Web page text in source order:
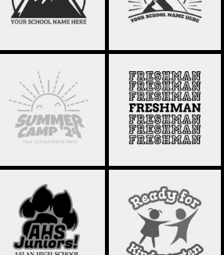
SUMMER CAMP 01
SCHOOL FRESHMAN
02
SCHOOL JUNIORS 01
SCHOOL
STATEMENT 15